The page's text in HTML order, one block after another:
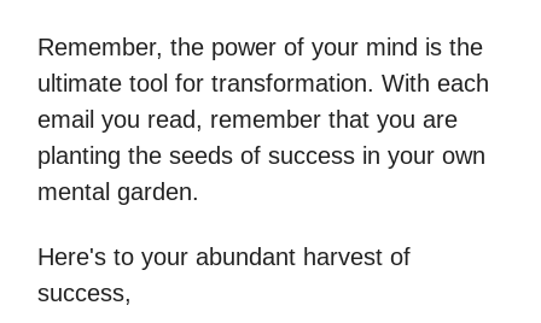
Remember, the power of your mind is the
ultimate tool for transformation. With each
email you read, remember that you are
planting the seeds of success in your own
mental garden.
Here's to your abundant harvest of
success,